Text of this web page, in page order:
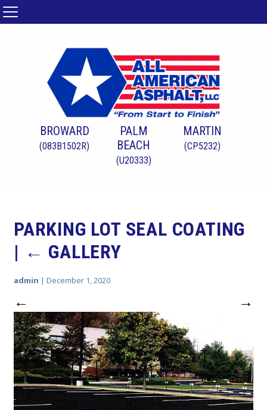
BROWARD
(083B1502R)
PALM
BEACH
(U20333)
MARTIN
(CP5232)
PARKING LOT SEAL COATING
| ← GALLERY
admin | December 1, 2020
← →